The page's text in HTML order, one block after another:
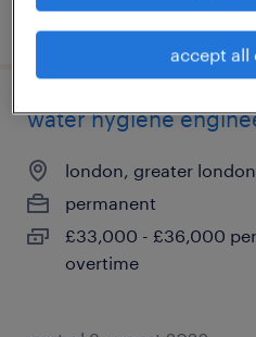
posted 5 august 2026
water hygiene
london, greater london
permanent
£33,000 - £36,000
overtime
accept all